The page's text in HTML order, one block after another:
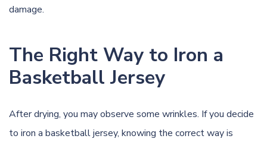
damage.
The Right Way to Iron a
Basketball Jersey
After drying, you may observe some wrinkles. If you decide
to iron a basketball jersey, knowing the correct way is